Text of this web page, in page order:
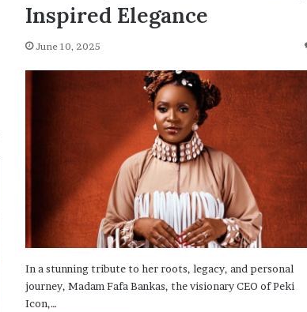
Inspired Elegance
June 10, 2025
In a stunning tribute to her roots, legacy, and personal
journey, Madam Fafa Bankas, the visionary CEO of Peki
Icon,…